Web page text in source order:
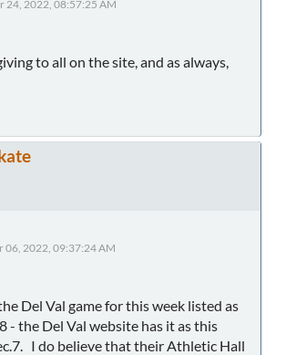
24, 2022, 08:57:25 AM
to all on the site, and as always,
06, 2022, 09:37:24 AM
Del Val game for this week listed as
- the Del Val website has it as this
I do believe that their Athletic Hall